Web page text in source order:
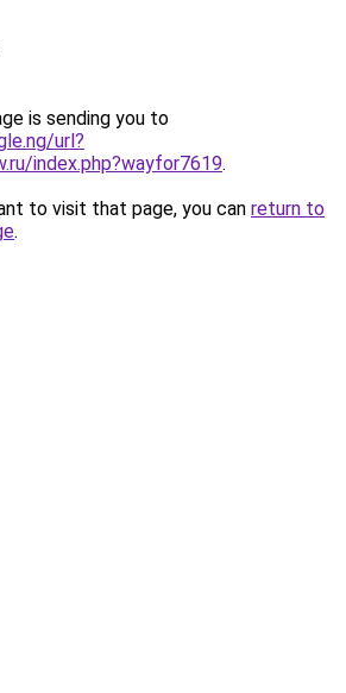
is sending you to
url?
index.php?wayfor7619.
to visit that page, you can return to
.